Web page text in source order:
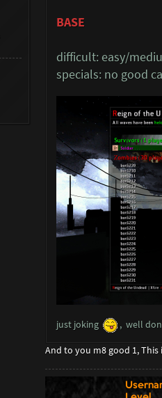
BASE
difficult: easy/
specials: no good
just joking , well
And to you m8 good 1,